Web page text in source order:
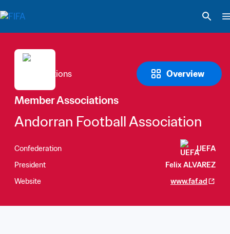
Overview
Member Associations
Andorran Football Association
Confederation
UEFA
President
Felix ALVAREZ
Website
www.faf.ad